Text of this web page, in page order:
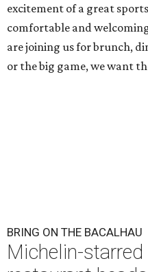
excitement of a great
comfortable and
are joining us for brunch,
or the big game, we want
BRING ON THE BACALHAU
Michelin-